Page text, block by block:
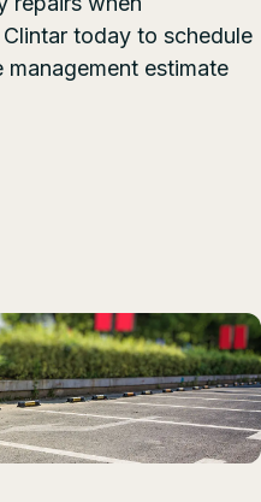
today to schedule
estimate